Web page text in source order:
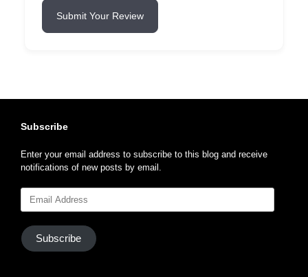
Submit Your Review
Subscribe
Enter your email address to subscribe to this blog and receive
notifications of new posts by email.
Address
Subscribe